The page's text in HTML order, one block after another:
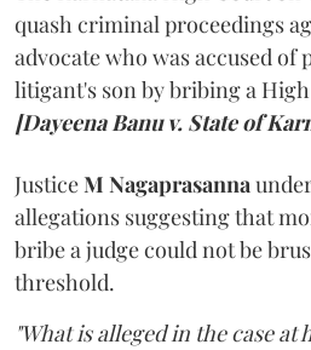
quash criminal proceedings
advocate who was accused
litigant's son by bribing a
[Dayeena Banu v. State of
JusticeM Nagaprasanna
allegations suggesting that
bribe a judge could not be
threshold.
"What is alleged in the case at